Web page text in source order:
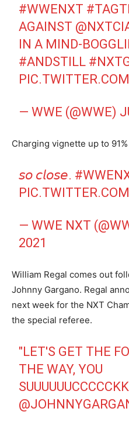
#WWENXT
AGAINST
IN A MIND-
#ANDSTILL
— WWE (@WWE)
Charging vignette up to 91%
𝘴𝘰 𝘤𝘭𝘰𝘴𝘦.
— WWE NXT
2021
William Regal comes out
Johnny Gargano. Regal
next week for the NXT
the special referee.
"LET'S GET THE
THE WAY, YOU